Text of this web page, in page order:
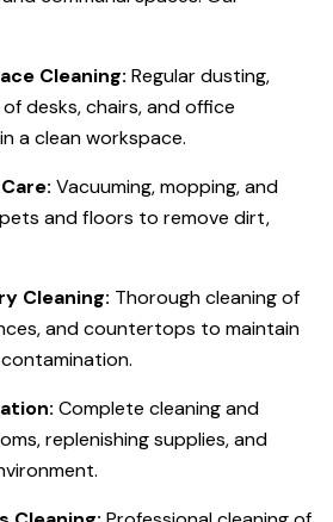
Cleaning: Regular dusting,
desks, chairs, and office
a clean workspace.
Vacuuming, mopping, and
and floors to remove dirt,
Cleaning: Thorough cleaning of
and countertops to maintain
Complete cleaning and
replenishing supplies, and